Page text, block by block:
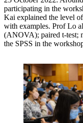
participating in the
Kai explained the level
with examples. Prof Lo
(ANOVA); paired t-test;
the SPSS in the